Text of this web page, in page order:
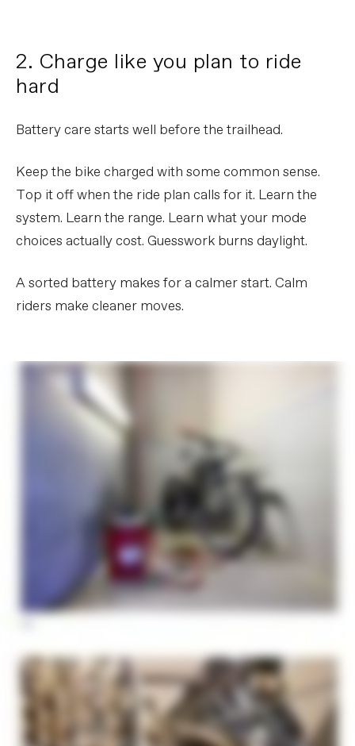
2. Charge like you plan to ride
hard
Battery care starts well before the trailhead.
Keep the bike charged with some common sense.
Top it off when the ride plan calls for it. Learn the
system. Learn the range. Learn what your mode
choices actually cost. Guesswork burns daylight.
A sorted battery makes for a calmer start. Calm
riders make cleaner moves.